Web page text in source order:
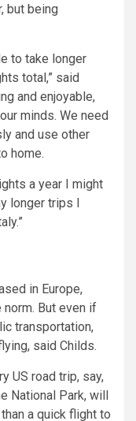
but being
to take longer
total,” said
and enjoyable,
minds. We need
and use other
home.
a year I might
longer trips I
in Europe,
But even if
transportation,
said Childs.
US road trip, say,
National Park, will
a quick flight to